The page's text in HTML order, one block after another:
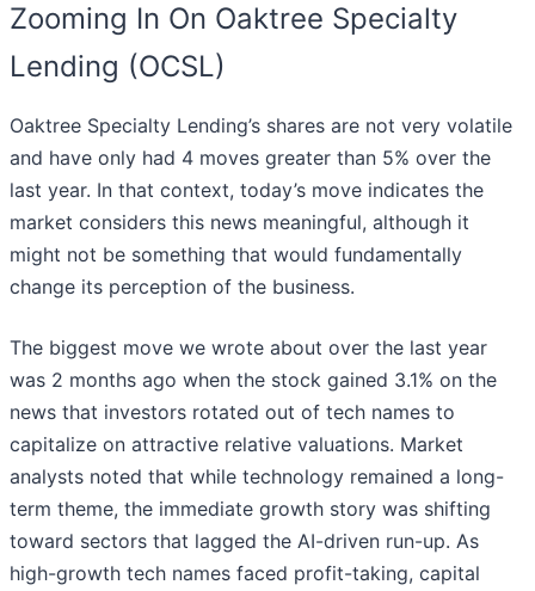
Zooming In On Oaktree Specialty
Lending (OCSL)
Oaktree Specialty Lending’s shares are not very volatile
and have only had 4 moves greater than 5% over the
last year. In that context, today’s move indicates the
market considers this news meaningful, although it
might not be something that would fundamentally
change its perception of the business.
The biggest move we wrote about over the last year
was 2 months ago when the stock gained 3.1% on the
news that investors rotated out of tech names to
capitalize on attractive relative valuations. Market
analysts noted that while technology remained a long-
term theme, the immediate growth story was shifting
toward sectors that lagged the AI-driven run-up. As
high-growth tech names faced profit-taking, capital